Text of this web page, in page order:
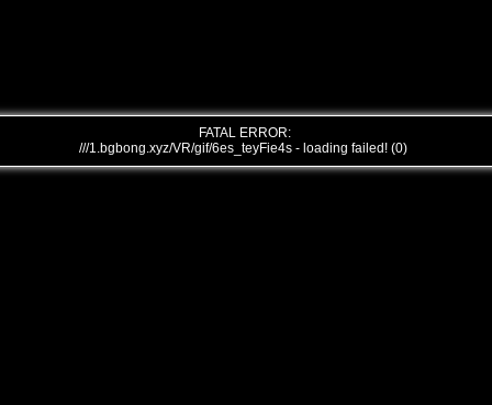
FATAL ERROR:
///1.bgbong.xyz/VR/gif/6es_teyFie4s - loading failed! (0)